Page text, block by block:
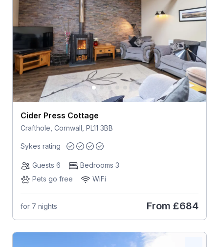
Cider Press Cottage
Crafthole, Cornwall, PL11 3BB
Sykes rating
Guests 6
Bedrooms 3
Pets go free
WiFi
for 7 nights From £684